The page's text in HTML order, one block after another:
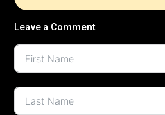
Leave a Comment